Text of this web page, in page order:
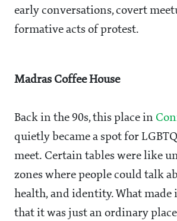
early conversations, covert
formative acts of protest.
Madras Coffee House
Back in the 90s, this place in
quietly became a spot for
meet. Certain tables were like
zones where people could talk
health, and identity. What
that it was just an ordinary